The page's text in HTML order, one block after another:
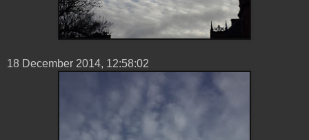
18 ‎December ‎2014, ‏‎12:58:02